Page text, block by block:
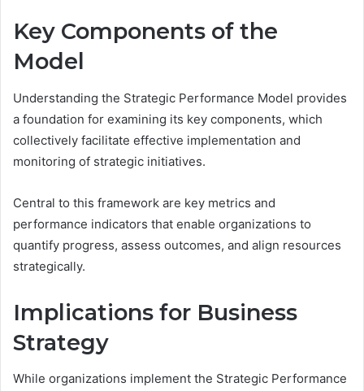
Key Components of the
Model
Understanding the Strategic Performance Model provides
a foundation for examining its key components, which
collectively facilitate effective implementation and
monitoring of strategic initiatives.
Central to this framework are key metrics and
performance indicators that enable organizations to
quantify progress, assess outcomes, and align resources
strategically.
Implications for Business
Strategy
While organizations implement the Strategic Performance